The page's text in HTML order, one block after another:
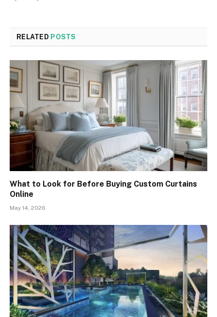
RELATED POSTS
What to Look for Before Buying Custom Curtains
Online
May 14, 2026